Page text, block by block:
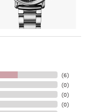
(6)
(0)
(0)
(0)